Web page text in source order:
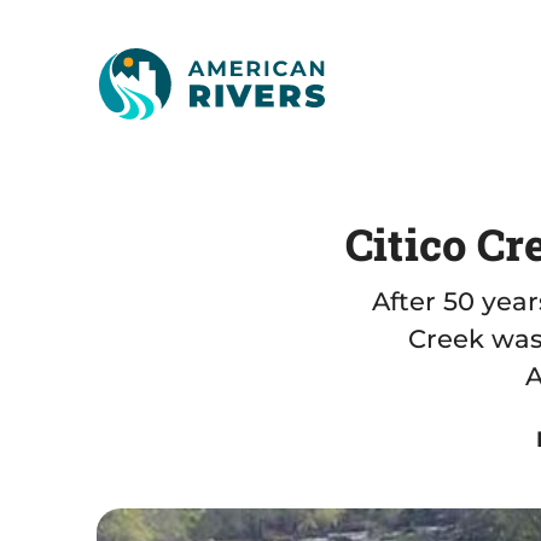
Citico
After 50
Creek